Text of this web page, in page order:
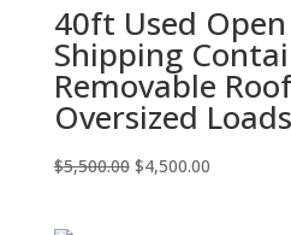
40ft Used
Shipping
Removable
Oversized Loads
$5,500.00 Original
$4,500.00Current